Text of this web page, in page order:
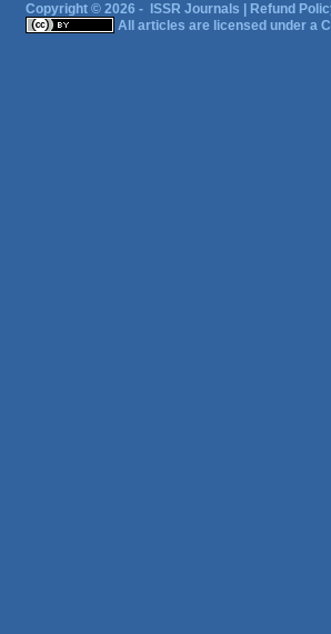
Copyright © 2026 - ISSR Journals
Refund
All articles are licensed under a